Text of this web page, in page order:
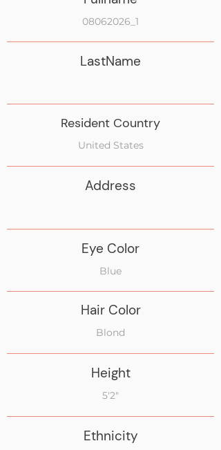
08062026_1
LastName
Resident Country
United States
Address
Eye Color
Blue
Hair Color
Blond
Height
5'2"
Ethnicity